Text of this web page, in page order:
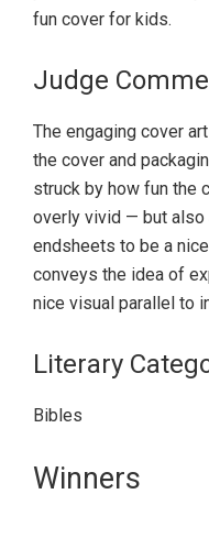
fun cover for kids.
Judge
The engaging cover
the cover and
struck by how fun the
overly vivid — but also
endsheets to be a
conveys the idea of
nice visual parallel to
Literary
Bibles
Primary
Winners